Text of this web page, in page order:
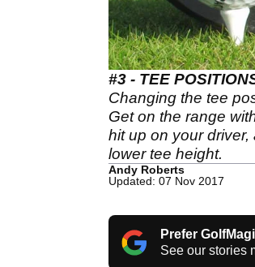
#3 - TEE
Changing the tee
Get on the range
hit up on your
lower tee height.
Andy Roberts
Updated: 07 Nov 2017
Prefer
See our stories